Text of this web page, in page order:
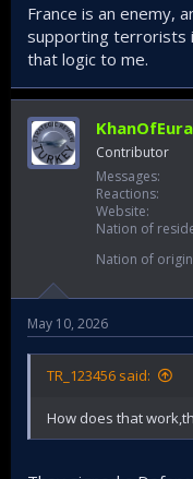
France is an enemy,
supporting terrorists
that logic to me.
Contributor
Messages
Reactions
Website
Nation of
Nation of origin
May 10, 2026
TR_123456 said:
How does that